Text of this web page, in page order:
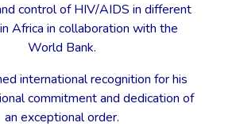
control of HIV/AIDS in different
Africa in collaboration with the
World Bank.
international recognition for his
commitment and dedication of
an exceptional order.